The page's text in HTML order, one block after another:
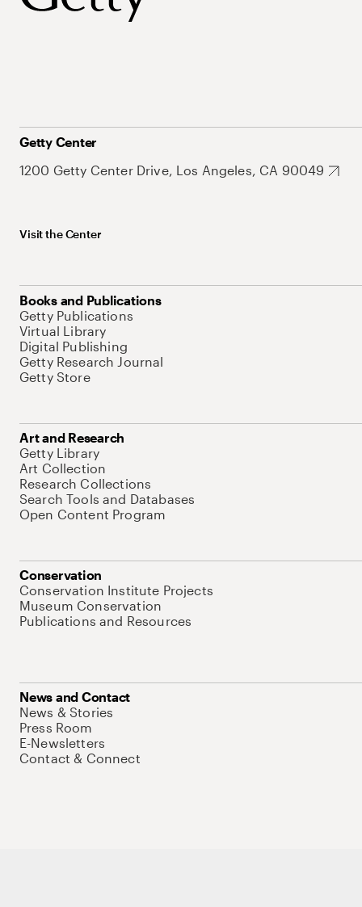
Getty Center
1200 Getty Center Drive, Los Angeles, CA 90049
Visit the Center
Books and Publications
Getty Publications
Virtual Library
Digital Publishing
Getty Research Journal
Getty Store
Art and Research
Getty Library
Art Collection
Research Collections
Search Tools and Databases
Open Content Program
Conservation
Conservation Institute Projects
Museum Conservation
Publications and Resources
News and Contact
News & Stories
Press Room
E-Newsletters
Contact & Connect